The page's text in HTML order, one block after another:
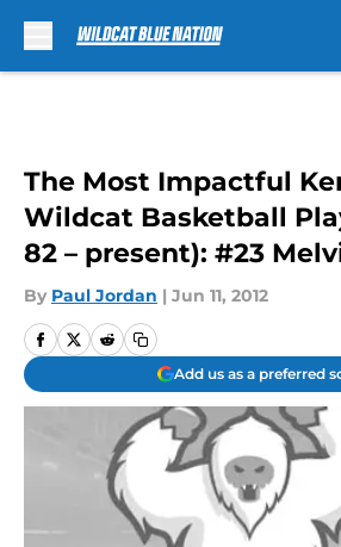
The Most Impactful
Wildcat Basketball
82 – present): #23
By Paul Jordan | Jun 11, 2012
Add us as a preferred